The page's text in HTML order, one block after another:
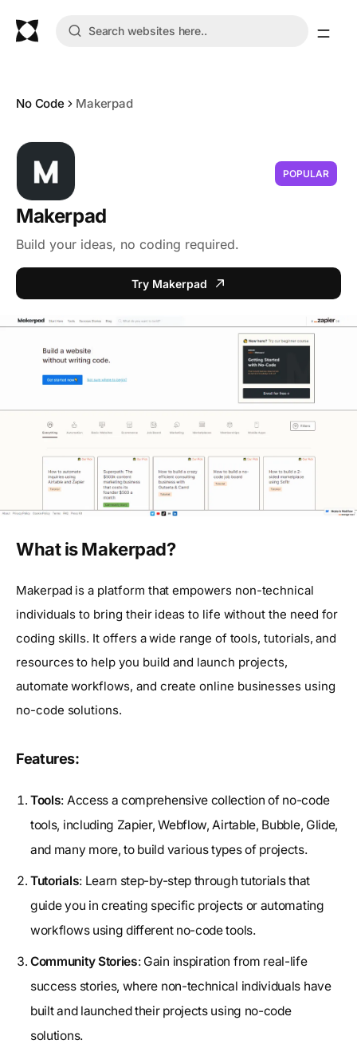
No Code Makerpad
POPULAR
Makerpad
Build your ideas, no coding required.
Try Makerpad
What is Makerpad?
Makerpad is a platform that empowers non-technical
individuals to bring their ideas to life without the need for
coding skills. It offers a wide range of tools, tutorials, and
resources to help you build and launch projects,
automate workflows, and create online businesses using
no-code solutions.
Features:
Tools: Access a comprehensive collection of no-code
tools, including Zapier, Webflow, Airtable, Bubble, Glide,
and many more, to build various types of projects.
Tutorials: Learn step-by-step through tutorials that
guide you in creating specific projects or automating
workflows using different no-code tools.
Community Stories: Gain inspiration from real-life
success stories, where non-technical individuals have
built and launched their projects using no-code
solutions.